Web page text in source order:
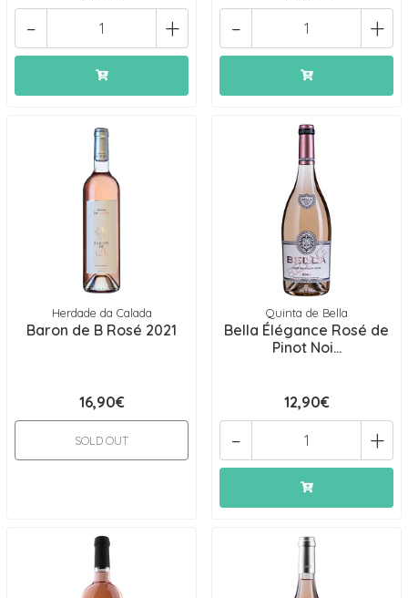
+
- +
-
Herdade da Calada
Baron de B Rosé 2021
16,90€
SOLD OUT
Quinta de Bella
Bella Élégance Rosé de
Pinot Noi...
12,90€
+
-